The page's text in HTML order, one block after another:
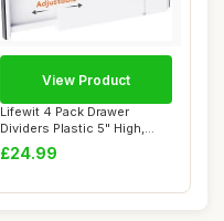
Lifewit 4 Pack Drawer
Dividers Plastic 5" High,
13.5-22" Adj...
£24.99
View Product